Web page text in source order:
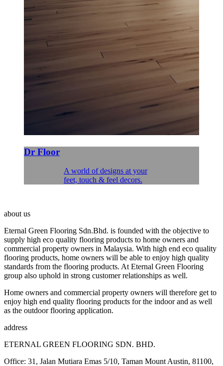
Dr Floor
A world of designs at your
feet, touch & feel decors.
about us
Eternal Green Flooring Sdn.Bhd. is founded with the objective to
supply high eco quality flooring products to home owners and
commercial property owners in Malaysia. With high end eco quality
flooring products, home owners will be able to enjoy high quality
standards from the flooring products. At Eternal Green Flooring
group also uphold in strong customer relationships as well.
Home owners and commercial property owners will therefore get to
enjoy high end quality flooring products for the indoor and as well
as the outdoor flooring application.
address
ETERNAL GREEN FLOORING SDN. BHD.
Office: 31, Jalan Mutiara Emas 5/10, Taman Mount Austin, 81100,